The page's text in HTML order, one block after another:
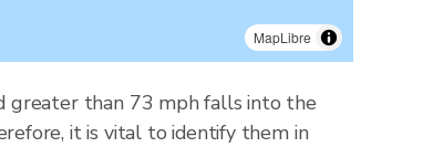
MapLibre
greater than 73 mph falls into the
it is vital to identify them in